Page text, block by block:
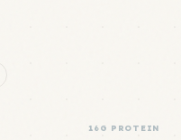
16G PROTEIN